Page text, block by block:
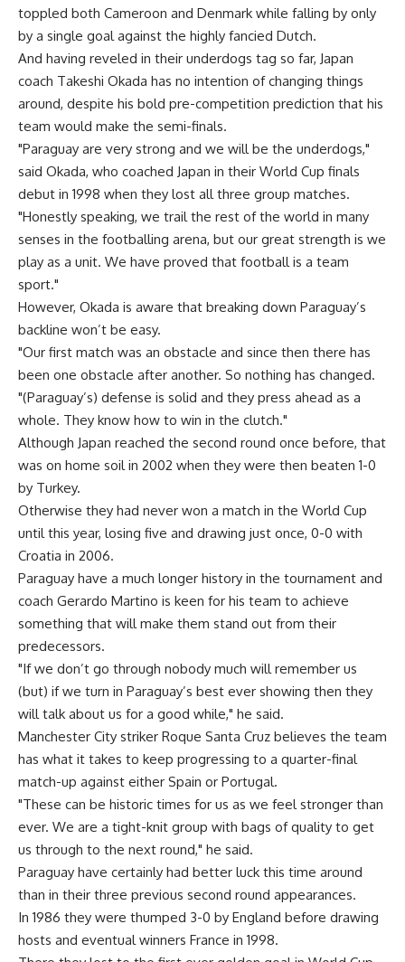
toppled both Cameroon and Denmark while falling by only
by a single goal against the highly fancied Dutch.
And having reveled in their underdogs tag so far, Japan
coach Takeshi Okada has no intention of changing things
around, despite his bold pre-competition prediction that his
team would make the semi-finals.
"Paraguay are very strong and we will be the underdogs,"
said Okada, who coached Japan in their World Cup finals
debut in 1998 when they lost all three group matches.
"Honestly speaking, we trail the rest of the world in many
senses in the footballing arena, but our great strength is we
play as a unit. We have proved that football is a team
sport."
However, Okada is aware that breaking down Paraguay’s
backline won’t be easy.
"Our first match was an obstacle and since then there has
been one obstacle after another. So nothing has changed.
"(Paraguay’s) defense is solid and they press ahead as a
whole. They know how to win in the clutch."
Although Japan reached the second round once before, that
was on home soil in 2002 when they were then beaten 1-0
by Turkey.
Otherwise they had never won a match in the World Cup
until this year, losing five and drawing just once, 0-0 with
Croatia in 2006.
Paraguay have a much longer history in the tournament and
coach Gerardo Martino is keen for his team to achieve
something that will make them stand out from their
predecessors.
"If we don’t go through nobody much will remember us
(but) if we turn in Paraguay’s best ever showing then they
will talk about us for a good while," he said.
Manchester City striker Roque Santa Cruz believes the team
has what it takes to keep progressing to a quarter-final
match-up against either Spain or Portugal.
"These can be historic times for us as we feel stronger than
ever. We are a tight-knit group with bags of quality to get
us through to the next round," he said.
Paraguay have certainly had better luck this time around
than in their three previous second round appearances.
In 1986 they were thumped 3-0 by England before drawing
hosts and eventual winners France in 1998.